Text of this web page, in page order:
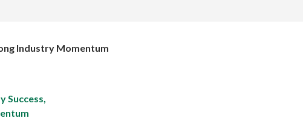
Industry Momentum
Success,